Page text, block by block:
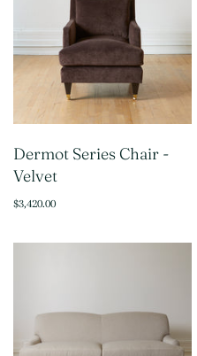
Dermot Series Chair -
Velvet
$3,420.00